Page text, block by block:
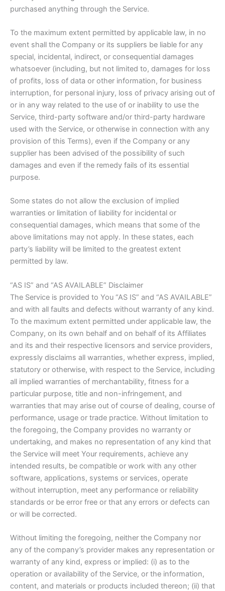
purchased anything through the Service.
To the maximum extent permitted by applicable law, in no
event shall the Company or its suppliers be liable for any
special, incidental, indirect, or consequential damages
whatsoever (including, but not limited to, damages for loss
of profits, loss of data or other information, for business
interruption, for personal injury, loss of privacy arising out of
or in any way related to the use of or inability to use the
Service, third-party software and/or third-party hardware
used with the Service, or otherwise in connection with any
provision of this Terms), even if the Company or any
supplier has been advised of the possibility of such
damages and even if the remedy fails of its essential
purpose.
Some states do not allow the exclusion of implied
warranties or limitation of liability for incidental or
consequential damages, which means that some of the
above limitations may not apply. In these states, each
party’s liability will be limited to the greatest extent
permitted by law.
“AS IS” and “AS AVAILABLE” Disclaimer
The Service is provided to You “AS IS” and “AS AVAILABLE”
and with all faults and defects without warranty of any kind.
To the maximum extent permitted under applicable law, the
Company, on its own behalf and on behalf of its Affiliates
and its and their respective licensors and service providers,
expressly disclaims all warranties, whether express, implied,
statutory or otherwise, with respect to the Service, including
all implied warranties of merchantability, fitness for a
particular purpose, title and non-infringement, and
warranties that may arise out of course of dealing, course of
performance, usage or trade practice. Without limitation to
the foregoing, the Company provides no warranty or
undertaking, and makes no representation of any kind that
the Service will meet Your requirements, achieve any
intended results, be compatible or work with any other
software, applications, systems or services, operate
without interruption, meet any performance or reliability
standards or be error free or that any errors or defects can
or will be corrected.
Without limiting the foregoing, neither the Company nor
any of the company’s provider makes any representation or
warranty of any kind, express or implied: (i) as to the
operation or availability of the Service, or the information,
content, and materials or products included thereon; (ii) that